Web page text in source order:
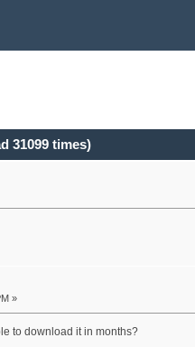
31099 times)
»
to download it in months?